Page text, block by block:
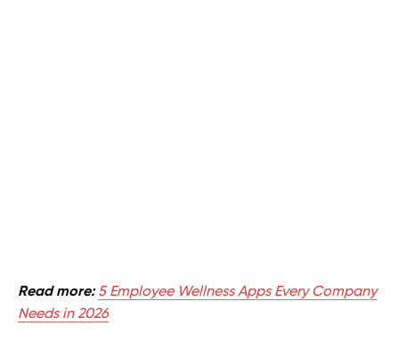
Read more: 5 Employee Wellness Apps Every Company
Needs in 2026